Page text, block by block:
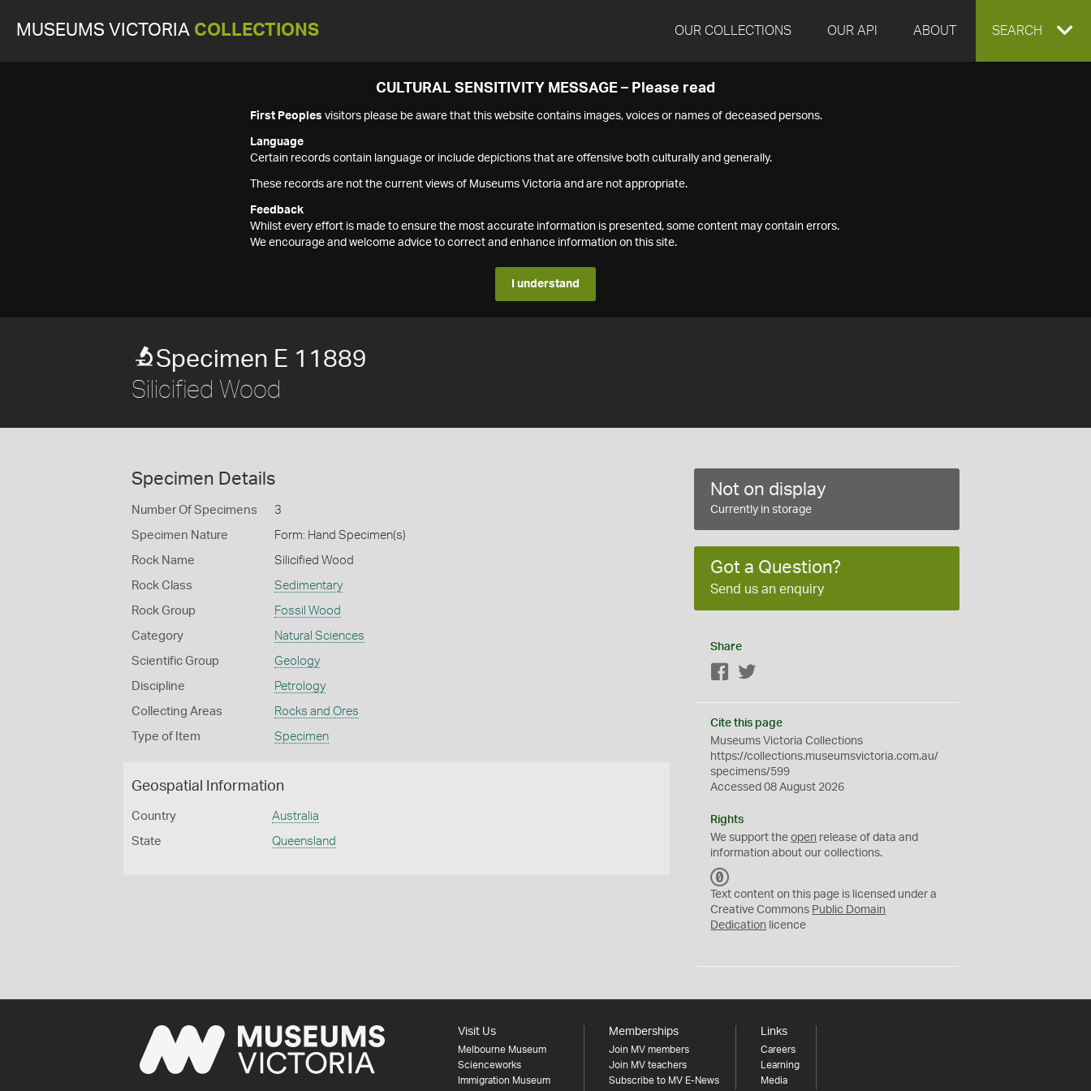
MUSEUMS VICTORIA COLLECTIONS OUR COLLECTIONS OUR API ABOUT EXPAND
SEARCH
CULTURAL SENSITIVITY MESSAGE – Please read
First Peoples visitors please be aware that this website contains images, voices or names of deceased persons.
Language
Certain records contain language or include depictions that are offensive both culturally and generally.
These records are not the current views of Museums Victoria and are not appropriate.
Feedback
Whilst every effort is made to ensure the most accurate information is presented, some content may contain errors.
We encourage and welcome advice to correct and enhance information on this site.
I understand
Specimen E 11889
Silicified Wood
Specimen Details
Number Of Specimens 3
Specimen Nature Form: Hand Specimen(s)
Rock Name Silicified Wood
Rock Class Sedimentary
Rock Group Fossil Wood
Category Natural Sciences
Scientific Group Geology
Discipline Petrology
Collecting Areas Rocks and Ores
Type of Item Specimen
Geospatial Information
Country Australia
State Queensland
Not on display
Currently in storage
Got a Question?
Send us an enquiry
Share
Facebook
Cite this page
Museums Victoria Collections
https://collections.museumsvictoria.com.au/
specimens/599
Accessed 08 August 2026
Rights
We support theopen release of data and
information about our collections.
C
0
Text content on this page is licensed under a
Creative Commons Public Domain
Dedication licence
Visit Us
Melbourne Museum
Scienceworks
Immigration Museum
Memberships
Join MV members
Join MV teachers
Subscribe to MV E-News
Links
Careers
Learning
Media